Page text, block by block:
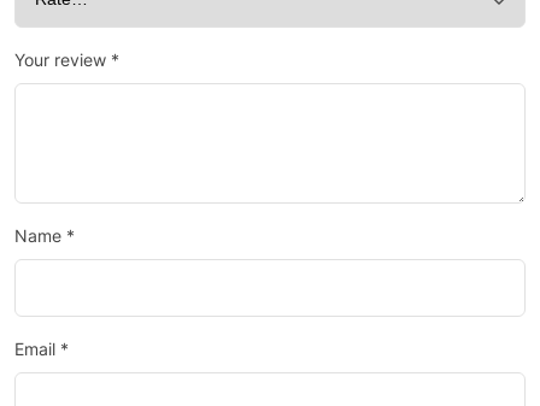
Your review *
Name *
Email *